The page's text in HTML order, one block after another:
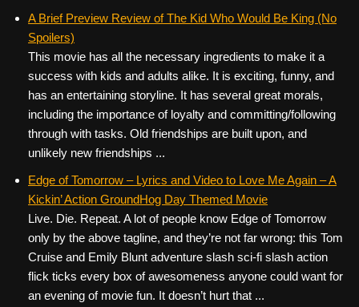
A Brief Preview Review of The Kid Who Would Be King (No
Spoilers)
This movie has all the necessary ingredients to make it a
success with kids and adults alike. It is exciting, funny, and
has an entertaining storyline. It has several great morals,
including the importance of loyalty and committing/following
through with tasks. Old friendships are built upon, and
unlikely new friendships ...
Edge of Tomorrow – Lyrics and Video to Love Me Again – A
Kickin’ Action GroundHog Day Themed Movie
Live. Die. Repeat. A lot of people know Edge of Tomorrow
only by the above tagline, and they’re not far wrong: this Tom
Cruise and Emily Blunt adventure slash sci-fi slash action
flick ticks every box of awesomeness anyone could want for
an evening of movie fun. It doesn’t hurt that ...